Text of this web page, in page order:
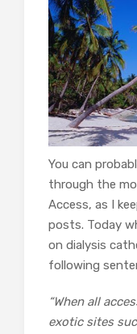
You can
through the
Access, as I
posts. Today
on dialysis
following
“When all
exotic sites